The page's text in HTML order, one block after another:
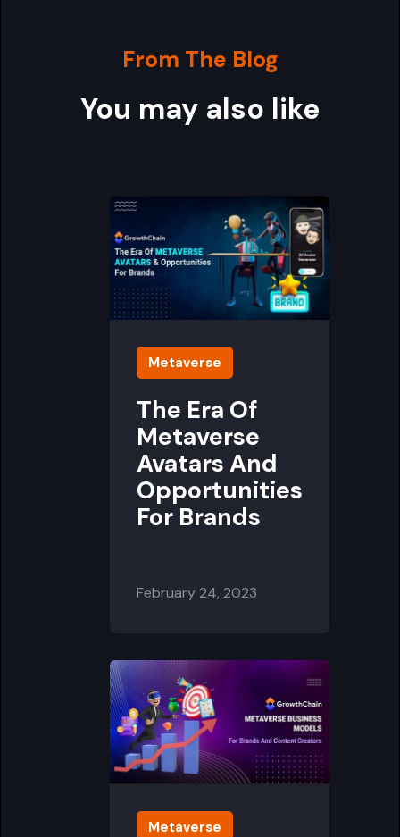
From The Blog
You may also like
Metaverse
The Era Of
Metaverse
Avatars And
Opportunities
For Brands
February 24, 2023
Metaverse